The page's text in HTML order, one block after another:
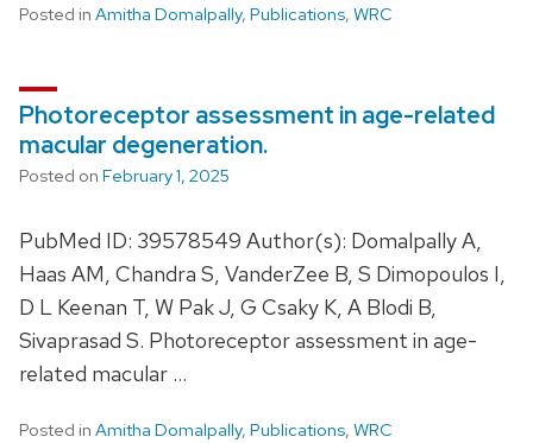
Posted in Amitha Domalpally, Publications, WRC
Photoreceptor assessment in age-related
macular degeneration.
Posted on February 1, 2025
PubMed ID: 39578549 Author(s): Domalpally A,
Haas AM, Chandra S, VanderZee B, S Dimopoulos I,
D L Keenan T, W Pak J, G Csaky K, A Blodi B,
Sivaprasad S. Photoreceptor assessment in age-
related macular …
Posted in Amitha Domalpally, Publications, WRC